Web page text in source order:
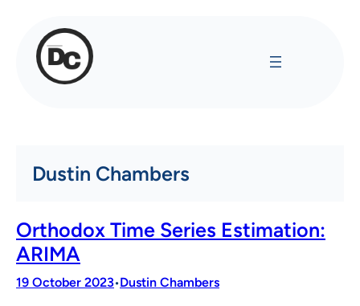
content
Dustin Chambers
Orthodox Time Series Estimation:
ARIMA
19 October 2023•Dustin Chambers